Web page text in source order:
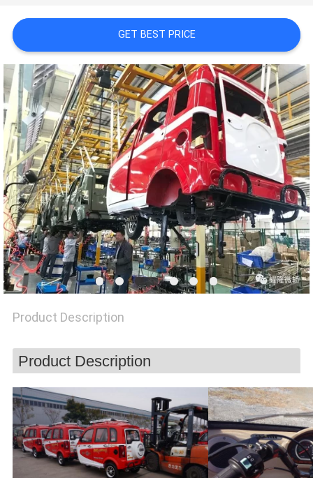
CONTACT
US
NEWS
REQUEST
A
QUOTE
SITEMAP
PRIVACY
POLICY
GET BEST PRICE
Product Description
Product Description